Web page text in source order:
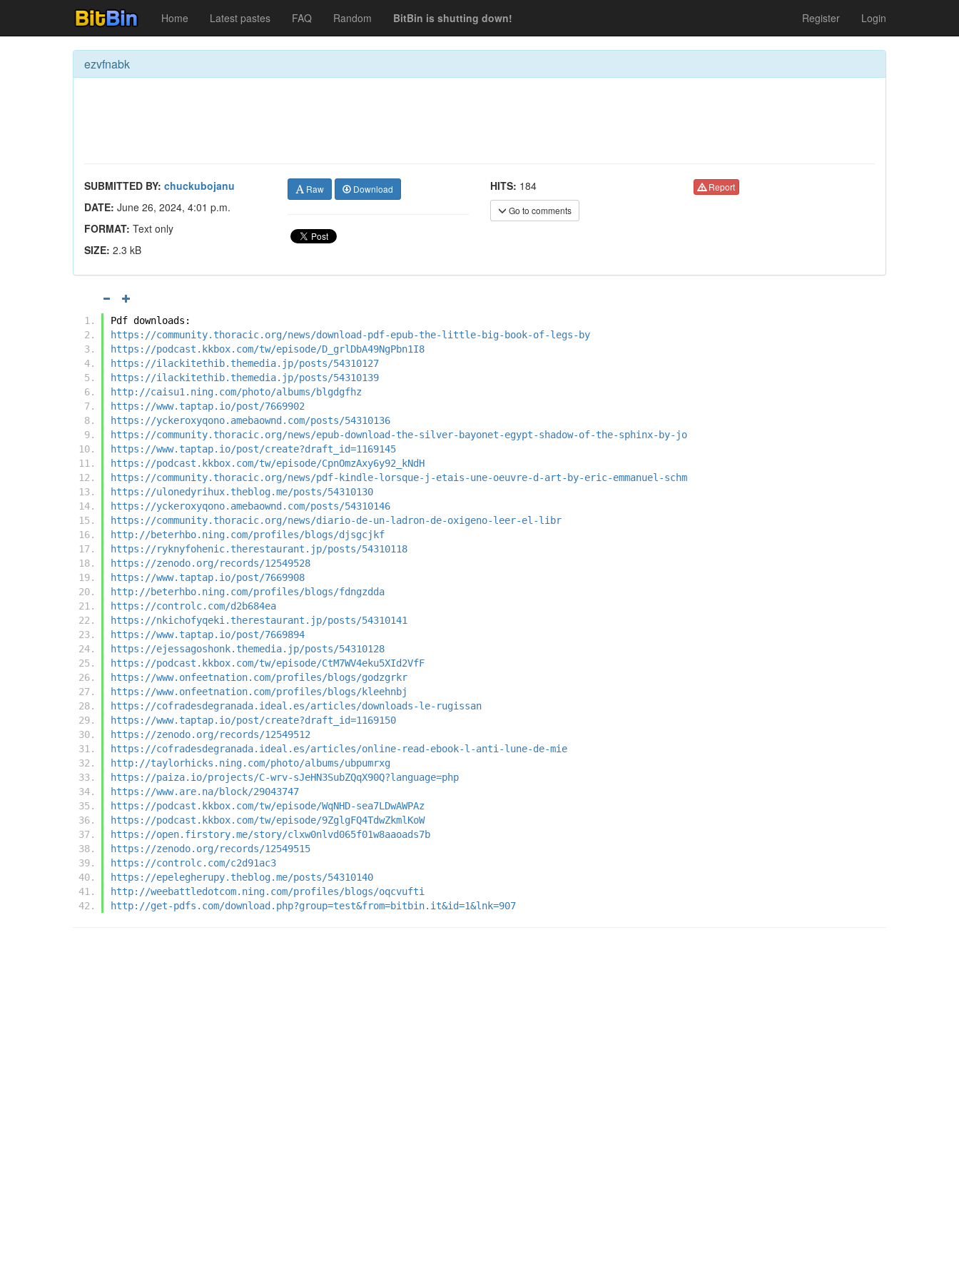
Home Latest pastes FAQ Random BitBin is shutting down! Register Login
ezvfnabk
SUBMITTED BY: chuckubojanu
DATE: June 26, 2024, 4:01 p.m.
FORMAT: Text only
SIZE: 2.3 kB
Raw Download HITS: 184
Go to comments
Report
Pdf downloads:
https://community.thoracic.org/news/download-pdf-epub-the-little-big-book-of-legs-by
https://podcast.kkbox.com/tw/episode/D_grlDbA49NgPbn1I8
https://ilackitethib.themedia.jp/posts/54310127
https://ilackitethib.themedia.jp/posts/54310139
http://caisu1.ning.com/photo/albums/blgdgfhz
https://www.taptap.io/post/7669902
https://yckeroxyqono.amebaownd.com/posts/54310136
https://community.thoracic.org/news/epub-download-the-silver-bayonet-egypt-shadow-of-the-sphinx-by-jo
https://www.taptap.io/post/create?draft_id=1169145
https://podcast.kkbox.com/tw/episode/CpnOmzAxy6y92_kNdH
https://community.thoracic.org/news/pdf-kindle-lorsque-j-etais-une-oeuvre-d-art-by-eric-emmanuel-schm
https://ulonedyrihux.theblog.me/posts/54310130
https://yckeroxyqono.amebaownd.com/posts/54310146
https://community.thoracic.org/news/diario-de-un-ladron-de-oxigeno-leer-el-libr
http://beterhbo.ning.com/profiles/blogs/djsgcjkf
https://ryknyfohenic.therestaurant.jp/posts/54310118
https://zenodo.org/records/12549528
https://www.taptap.io/post/7669908
http://beterhbo.ning.com/profiles/blogs/fdngzdda
https://controlc.com/d2b684ea
https://nkichofyqeki.therestaurant.jp/posts/54310141
https://www.taptap.io/post/7669894
https://ejessagoshonk.themedia.jp/posts/54310128
https://podcast.kkbox.com/tw/episode/CtM7WV4eku5XId2VfF
https://www.onfeetnation.com/profiles/blogs/godzgrkr
https://www.onfeetnation.com/profiles/blogs/kleehnbj
https://cofradesdegranada.ideal.es/articles/downloads-le-rugissan
https://www.taptap.io/post/create?draft_id=1169150
https://zenodo.org/records/12549512
https://cofradesdegranada.ideal.es/articles/online-read-ebook-l-anti-lune-de-mie
http://taylorhicks.ning.com/photo/albums/ubpumrxg
https://paiza.io/projects/C-wrv-sJeHN3SubZQqX90Q?language=php
https://www.are.na/block/29043747
https://podcast.kkbox.com/tw/episode/WqNHD-sea7LDwAWPAz
https://podcast.kkbox.com/tw/episode/9ZglgFQ4TdwZkmlKoW
https://open.firstory.me/story/clxw0nlvd065f01w8aaoads7b
https://zenodo.org/records/12549515
https://controlc.com/c2d91ac3
https://epelegherupy.theblog.me/posts/54310140
http://weebattledotcom.ning.com/profiles/blogs/oqcvufti
http://get-pdfs.com/download.php?group=test&from=bitbin.it&id=1&lnk=907